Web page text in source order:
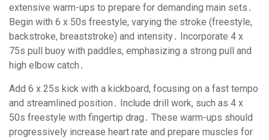
extensive warm-ups to prepare for demanding main sets․
Begin with 6 x 50s freestyle, varying the stroke (freestyle,
backstroke, breaststroke) and intensity․ Incorporate 4 x
75s pull buoy with paddles, emphasizing a strong pull and
high elbow catch․
Add 6 x 25s kick with a kickboard, focusing on a fast tempo
and streamlined position․ Include drill work, such as 4 x
50s freestyle with fingertip drag․ These warm-ups should
progressively increase heart rate and prepare muscles for